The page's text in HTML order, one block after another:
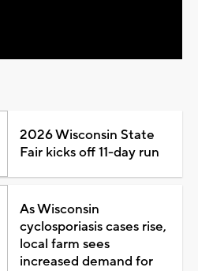
2026 Wisconsin State
Fair kicks off 11-day run
As Wisconsin
cyclosporiasis cases rise,
local farm sees
increased demand for